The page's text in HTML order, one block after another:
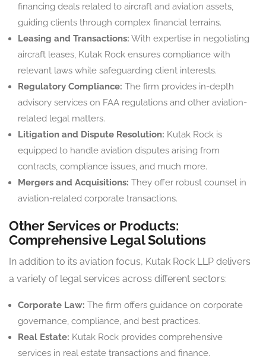
financing deals related to aircraft and aviation assets,
guiding clients through complex financial terrains.
Leasing and Transactions: With expertise in negotiating
aircraft leases, Kutak Rock ensures compliance with
relevant laws while safeguarding client interests.
Regulatory Compliance: The firm provides in-depth
advisory services on FAA regulations and other aviation-
related legal matters.
Litigation and Dispute Resolution: Kutak Rock is
equipped to handle aviation disputes arising from
contracts, compliance issues, and much more.
Mergers and Acquisitions: They offer robust counsel in
aviation-related corporate transactions.
Other Services or Products:
Comprehensive Legal Solutions
In addition to its aviation focus, Kutak Rock LLP delivers
a variety of legal services across different sectors:
Corporate Law: The firm offers guidance on corporate
governance, compliance, and best practices.
Real Estate: Kutak Rock provides comprehensive
services in real estate transactions and finance.